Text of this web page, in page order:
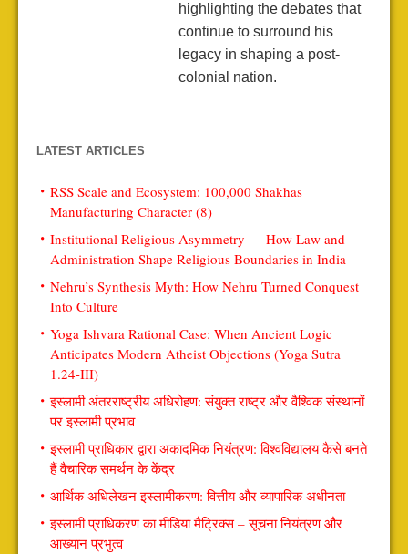
highlighting the debates that
continue to surround his
legacy in shaping a post-
colonial nation.
LATEST ARTICLES
RSS Scale and Ecosystem: 100,000 Shakhas
Manufacturing Character (8)
Institutional Religious Asymmetry — How Law and
Administration Shape Religious Boundaries in India
Nehru’s Synthesis Myth: How Nehru Turned Conquest
Into Culture
Yoga Ishvara Rational Case: When Ancient Logic
Anticipates Modern Atheist Objections (Yoga Sutra
1.24-III)
इस्लामी अंतरराष्ट्रीय अधिरोहण: संयुक्त राष्ट्र और वैश्विक संस्थानों
पर इस्लामी प्रभाव
इस्लामी प्राधिकार द्वारा अकादमिक नियंत्रण: विश्वविद्यालय कैसे बनते
हैं वैचारिक समर्थन के केंद्र
आर्थिक अधिलेखन इस्लामीकरण: वित्तीय और व्यापारिक अधीनता
इस्लामी प्राधिकरण का मीडिया मैट्रिक्स – सूचना नियंत्रण और
आख्यान प्रभुत्व